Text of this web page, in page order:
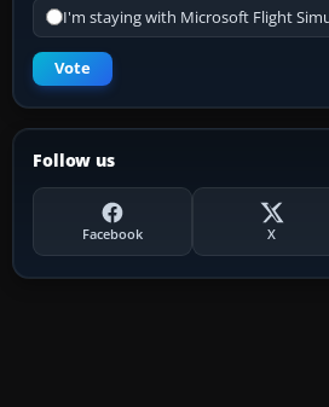
I'm staying with Microsoft Flight
Vote
Follow us
Facebook X